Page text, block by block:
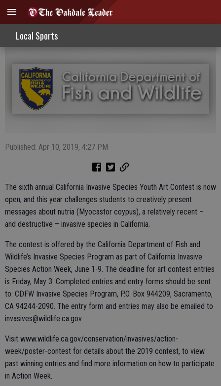
Local Sports
Art Contest Entries Now Being Sought
Published: Apr 10, 2019, 4:27 PM
The sixth annual California Invasive Species Youth Art Contest is now
open, and this year challenges students to creatively present
messages about nutria (Myocastor coypus), a relatively recent –
and destructive – invasive species in California.
The contest is offered by the California Department of Fish and
Wildlife’s Invasive Species Program as part of California Invasive
Species Action Week, June 1-9. The deadline for art contest entries
is Friday, May 3. Completed entries and entry forms should be sent
to: CDFW Invasive Species Program, P.O. Box 944209, Sacramento,
CA 94244-2090. The entry form and entries may also be emailed to
invasives@wildlife.ca.gov.
Visit www.wildlife.ca.gov/conservation/invasives/action-
week/poster-contest for details about the 2019 contest, to view
past winning entries and find more information on how to participate
in Action Week.